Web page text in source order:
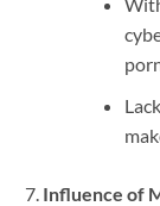
Influence of